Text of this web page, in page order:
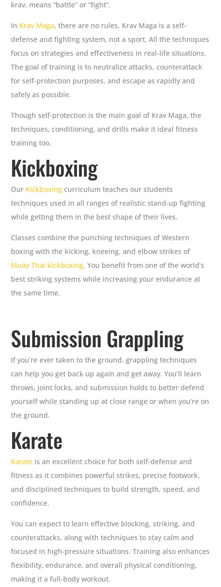
krav, means “battle” or “fight”.
In Krav Maga, there are no rules. Krav Maga is a self-
defense and fighting system, not a sport. All the techniques
focus on strategies and effectiveness in real-life situations.
The goal of training is to neutralize attacks, counterattack
for self-protection purposes, and escape as rapidly and
safely as possible.
Though self-protection is the main goal of Krav Maga, the
techniques, conditioning, and drills make it ideal fitness
training too.
Kickboxing
Our Kickboxing curriculum teaches our students
techniques used in all ranges of realistic stand-up fighting
while getting them in the best shape of their lives.
Classes combine the punching techniques of Western
boxing with the kicking, kneeing, and elbow strikes of
Muay Thai kickboxing. You benefit from one of the world’s
best striking systems while increasing your endurance at
the same time.
Submission Grappling
If you’re ever taken to the ground, grappling techniques
can help you get back up again and get away. You’ll learn
throws, joint locks, and submission holds to better defend
yourself while standing up at close range or when you’re on
the ground.
Karate
Karate is an excellent choice for both self-defense and
fitness as it combines powerful strikes, precise footwork,
and disciplined techniques to build strength, speed, and
confidence.
You can expect to learn effective blocking, striking, and
counterattacks, along with techniques to stay calm and
focused in high-pressure situations. Training also enhances
flexibility, endurance, and overall physical conditioning,
making it a full-body workout.